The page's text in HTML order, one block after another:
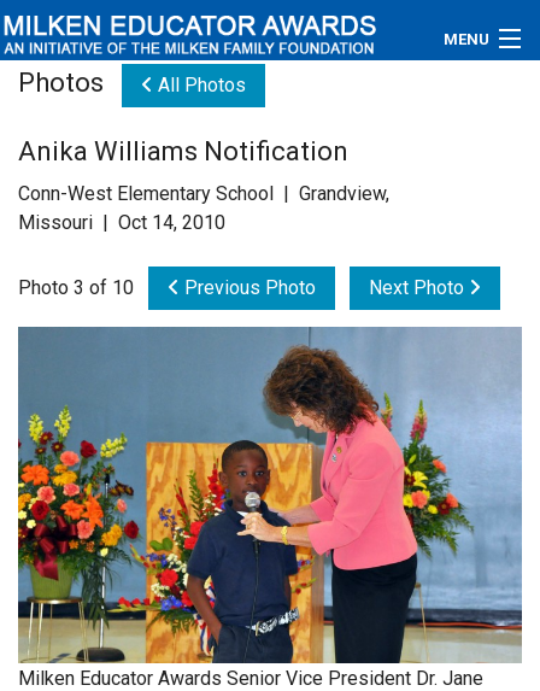
MENU
Educators
Newsroom
Videos
Contact Us
Subscribe
Login
Photos All Photos
Anika Williams Notification
Conn-West Elementary School | Grandview,
Missouri | Oct 14, 2010
Photo 3 of 10 Previous Photo Next Photo
Milken Educator Awards Senior Vice President Dr. Jane